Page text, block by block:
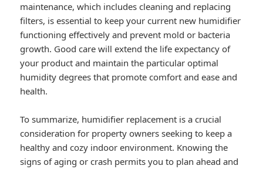
maintenance, which includes cleaning and replacing
filters, is essential to keep your current new humidifier
functioning effectively and prevent mold or bacteria
growth. Good care will extend the life expectancy of
your product and maintain the particular optimal
humidity degrees that promote comfort and ease and
health.
To summarize, humidifier replacement is a crucial
consideration for property owners seeking to keep a
healthy and cozy indoor environment. Knowing the
signs of aging or crash permits you to plan ahead and